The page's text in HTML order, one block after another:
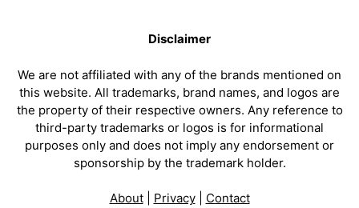
Disclaimer
We are not affiliated with any of the brands mentioned on
this website. All trademarks, brand names, and logos are
the property of their respective owners. Any reference to
third-party trademarks or logos is for informational
purposes only and does not imply any endorsement or
sponsorship by the trademark holder.
About| Privacy| Contact